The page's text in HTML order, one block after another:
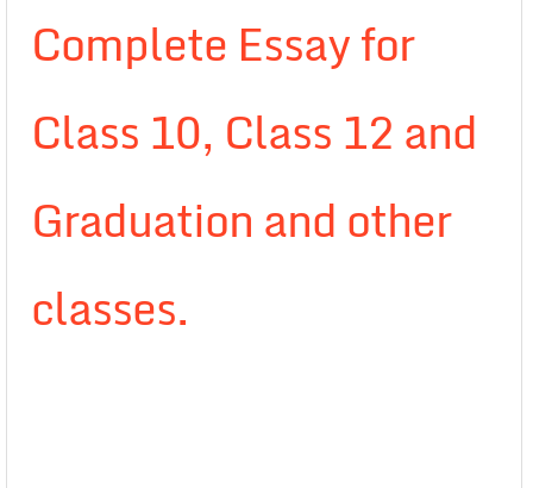
Complete Essay for
Class 10, Class 12 and
Graduation and other
classes.